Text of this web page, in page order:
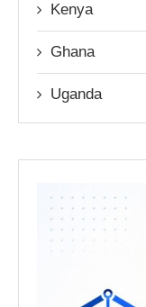
Kenya
Ghana
Uganda